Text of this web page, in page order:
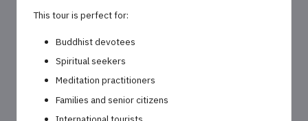
This tour is perfect for:
Buddhist devotees
Spiritual seekers
Meditation practitioners
Families and senior citizens